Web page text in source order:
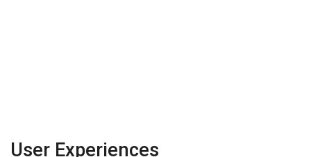
User Experiences